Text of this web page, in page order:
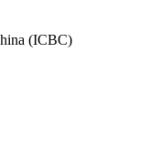
(ICBC)